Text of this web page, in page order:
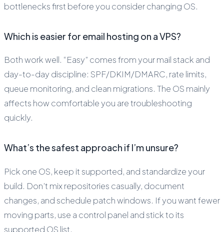
bottlenecks first before you consider changing OS.
Which is easier for email hosting on a VPS?
Both work well. “Easy” comes from your mail stack and
day-to-day discipline: SPF/DKIM/DMARC, rate limits,
queue monitoring, and clean migrations. The OS mainly
affects how comfortable you are troubleshooting
quickly.
What’s the safest approach if I’m unsure?
Pick one OS, keep it supported, and standardize your
build. Don’t mix repositories casually, document
changes, and schedule patch windows. If you want fewer
moving parts, use a control panel and stick to its
supported OS list.